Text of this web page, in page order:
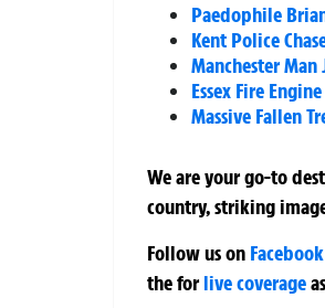
Paedophile
Kent Police
Manchester
Essex Fire
Massive Fallen
We are your go-to
country, striking
Follow us on Facebook
theforlive coverage